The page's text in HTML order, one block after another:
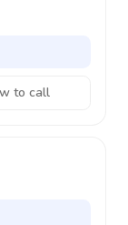
to call